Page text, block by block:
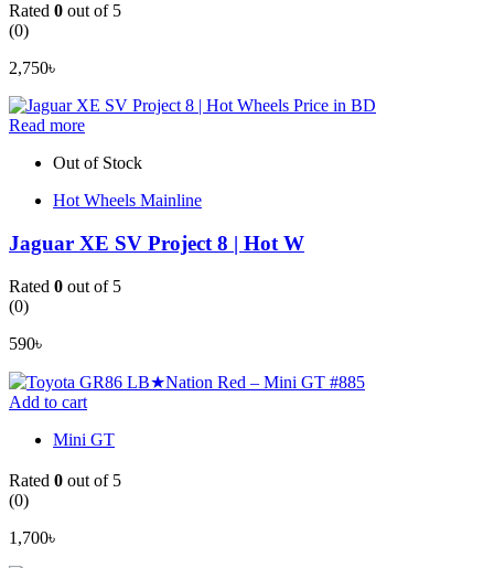
Rated 0 out of 5
(0)
2,750৳
Read more
Out of Stock
Hot Wheels Mainline
Jaguar XE SV Project 8 | Hot W
Rated 0 out of 5
(0)
590৳
Add to cart
Mini GT
Rated 0 out of 5
(0)
1,700৳